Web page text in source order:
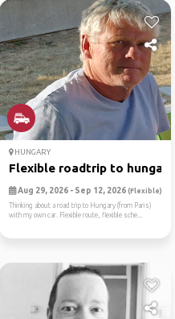
HUNGARY
Flexible roadtrip to
Aug 29, 2026 - Sep 12, 2026 (Flexible)
Thinking about a road trip to Hungary (from Paris)
with my own car. Flexible route, flexible sche...